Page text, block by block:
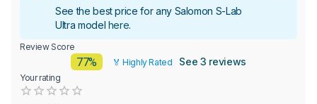
See the best price for any Salomon S-Lab
Ultra model here.
Review Score
77% 🏅 Highly Rated See 3 reviews
Your rating